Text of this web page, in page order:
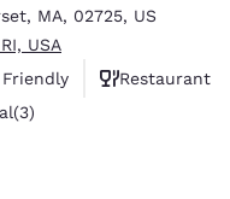
, MA, 02725, US
USA
Restaurant
3 reviews
(3)